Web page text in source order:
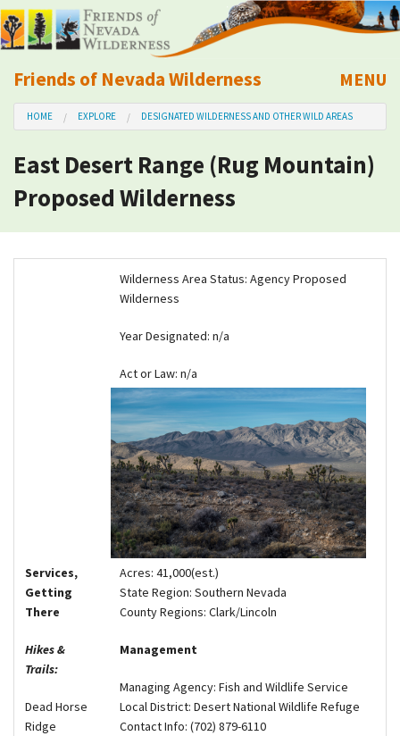
Friends of Nevada Wilderness
Mobile
MENU
About Us
Learn
HOME EXPLORE DESIGNATED WILDERNESS AND OTHER WILD AREAS
East Desert Range (Rug Mountain)
Proposed Wilderness
Services,
Getting
There
Hikes &
Trails:
Dead Horse
Ridge
Wilderness Area Status: Agency Proposed
Wilderness
Year Designated: n/a
Act or Law: n/a
Acres: 41,000(est.)
State Region: Southern Nevada
County Regions: Clark/Lincoln
Management
Managing Agency: Fish and Wildlife Service
Local District: Desert National Wildlife Refuge
Contact Info: (702) 879-6110